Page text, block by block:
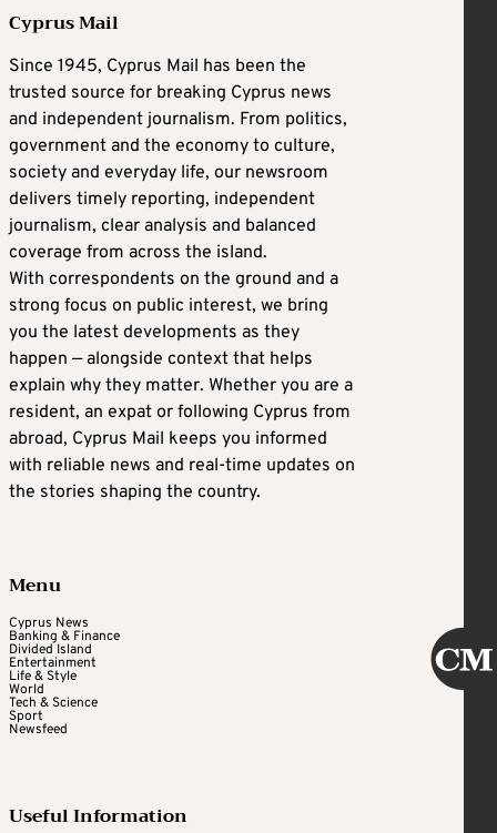
Cyprus Mail
Since 1945, Cyprus Mail has been the
trusted source for breaking Cyprus news
and independent journalism. From politics,
government and the economy to culture,
society and everyday life, our newsroom
delivers timely reporting, independent
journalism, clear analysis and balanced
coverage from across the island.
With correspondents on the ground and a
strong focus on public interest, we bring
you the latest developments as they
happen — alongside context that helps
explain why they matter. Whether you are a
resident, an expat or following Cyprus from
abroad, Cyprus Mail keeps you informed
with reliable news and real-time updates on
the stories shaping the country.
Menu
Cyprus News
Banking & Finance
Divided Island
Entertainment
Life & Style
World
Tech & Science
Sport
Newsfeed
Useful Information